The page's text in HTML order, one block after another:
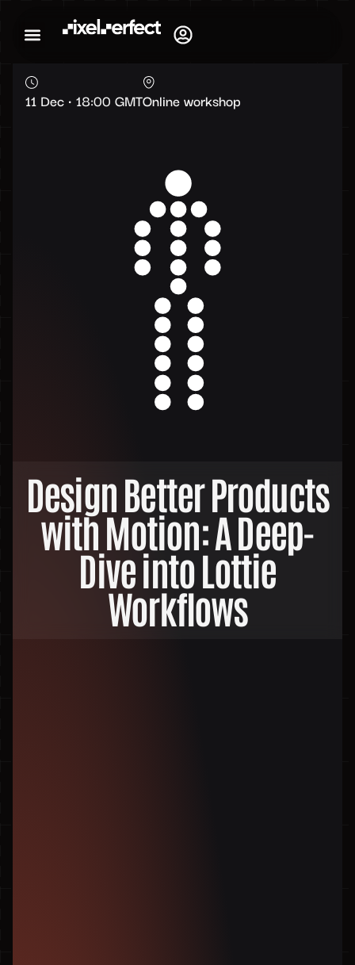
Design Better Products
with Motion: A Deep-
Dive into Lottie
Workflows
11 Dec • 18:00 GMTOnline workshop